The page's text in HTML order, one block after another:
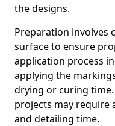
the designs.
Preparation involves
surface to ensure
application process
applying the
drying or curing
projects may require
and detailing time.